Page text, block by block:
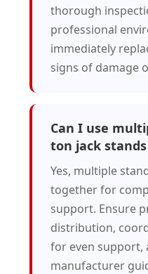
thorough
professional
immediately
signs of damage
Can I use
ton jack
Yes, multiple
together for
support. Ensure
distribution,
for even support,
manufacturer